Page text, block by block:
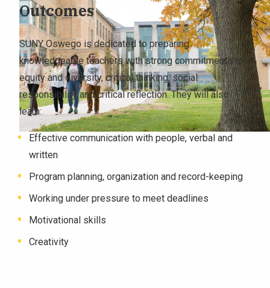
Outcomes
SUNY Oswego is dedicated to preparing
knowledgeable teachers with strong commitments to
equity and diversity, critical thinking, social
responsibility and critical reflection. They will also
learn:
Effective communication with people, verbal and
written
Program planning, organization and record-keeping
Working under pressure to meet deadlines
Motivational skills
Creativity